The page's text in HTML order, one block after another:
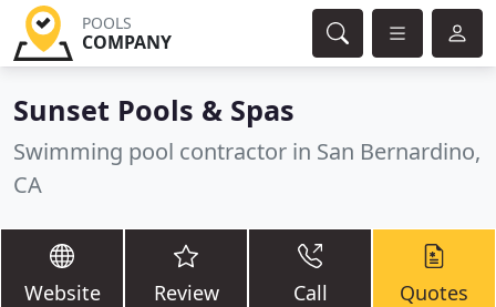
POOLS
COMPANY
Sunset Pools & Spas
Swimming pool contractor in San Bernardino,
CA
Website Review Call Quotes